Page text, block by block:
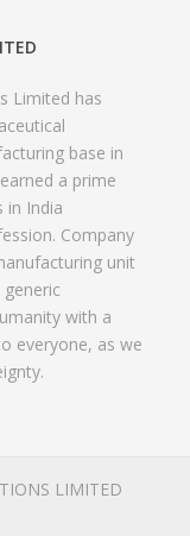
Limited has
base in
a prime
in India
Company
unit
with a
everyone, as we
LIMITED